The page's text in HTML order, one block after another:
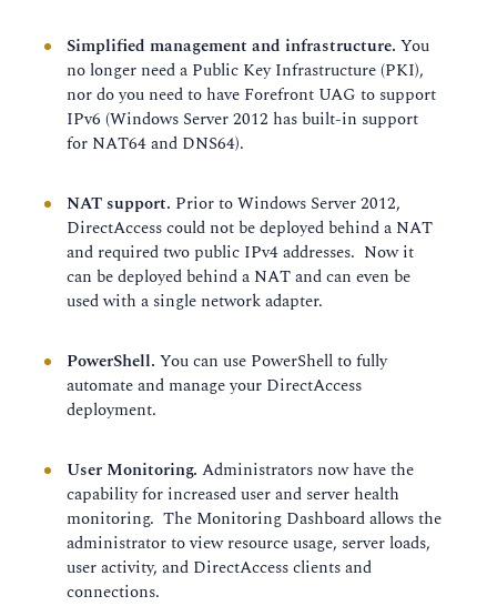
Simplified management and infrastructure. You
no longer need a Public Key Infrastructure (PKI),
nor do you need to have Forefront UAG to support
IPv6 (Windows Server 2012 has built-in support
for NAT64 and DNS64).
NAT support. Prior to Windows Server 2012,
DirectAccess could not be deployed behind a NAT
and required two public IPv4 addresses. Now it
can be deployed behind a NAT and can even be
used with a single network adapter.
PowerShell. You can use PowerShell to fully
automate and manage your DirectAccess
deployment.
User Monitoring. Administrators now have the
capability for increased user and server health
monitoring. The Monitoring Dashboard allows the
administrator to view resource usage, server loads,
user activity, and DirectAccess clients and
connections.